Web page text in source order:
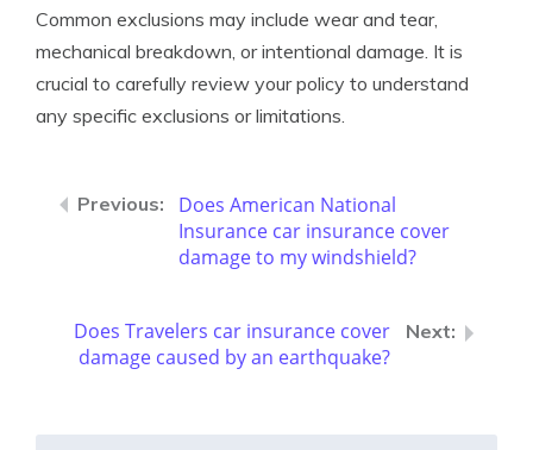
Common exclusions may include wear and tear,
mechanical breakdown, or intentional damage. It is
crucial to carefully review your policy to understand
any specific exclusions or limitations.
Does American National
Insurance car insurance cover
damage to my windshield?
Does Travelers car insurance cover
damage caused by an earthquake?